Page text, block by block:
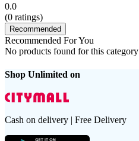
0.0
(0 ratings)
Recommended
Recommended For You
No products found for this category
Shop Unlimited on
Cash on delivery | Free Delivery